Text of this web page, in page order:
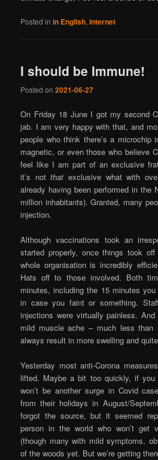
Posted in in English,internet
I should be Immune!
Posted on2021-06-27
On Friday 18 June I got my second
jab. I am very happy with that, and
people who think there’s a microchip
magnetic, or even those who believe
feel like I am part of an exclusive
it’s notthat exclusive what with
already having been performed in the
million inhabitants). Granted, many
injection.
Although vaccinations took an
started properly, once things took off
whole organisation is incredibly
Hats off to those involved. Both
minutes, including the 15 minutes
in case you faint or something.
injections were virtually painless.
mild muscle ache – much less
always result in more swelling and
Yesterday most anti-Corona
lifted. Maybe a bit too quickly, if
won’t be another surge in Covid
from their holidays in August/
forgot the source, but it seemed
person in the world who won’t get
(though many with mild symptoms,
of the woods yet. But we’re getting